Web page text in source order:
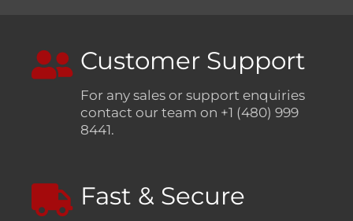
Customer Support
For any sales or support enquiries
contact our team on +1 (480) 999
8441.
Fast & Secure